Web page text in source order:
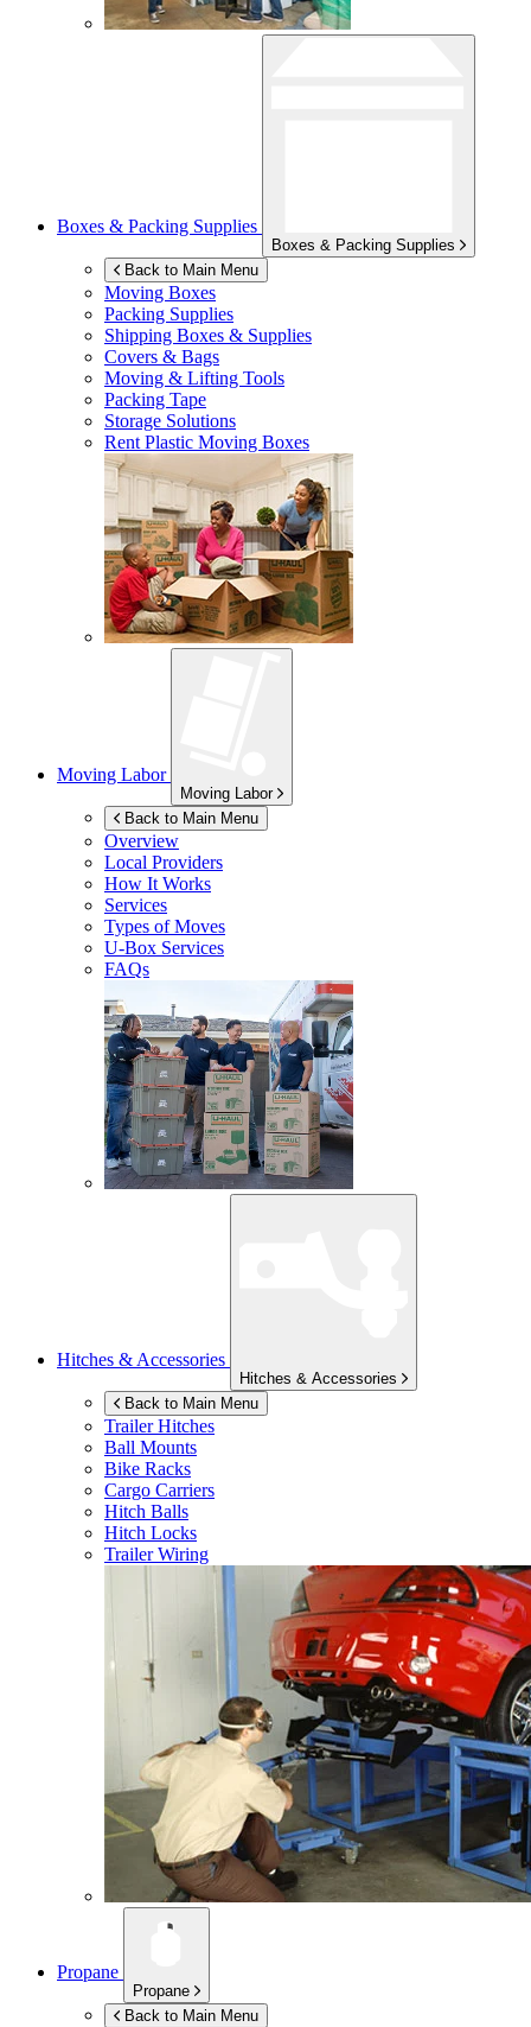
Boxes & Packing Supplies
Boxes & Packing Supplies
Back to Main Menu
Moving Boxes
Packing Supplies
Shipping Boxes & Supplies
Covers & Bags
Moving & Lifting Tools
Packing Tape
Storage Solutions
Rent Plastic Moving Boxes
Moving Labor
Moving Labor
Back to Main Menu
Overview
Local Providers
How It Works
Services
Types of Moves
U-Box Services
FAQs
Hitches & Accessories
Hitches & Accessories
Back to Main Menu
Trailer Hitches
Ball Mounts
Bike Racks
Cargo Carriers
Hitch Balls
Hitch Locks
Trailer Wiring
Propane
Propane
Back to Main Menu